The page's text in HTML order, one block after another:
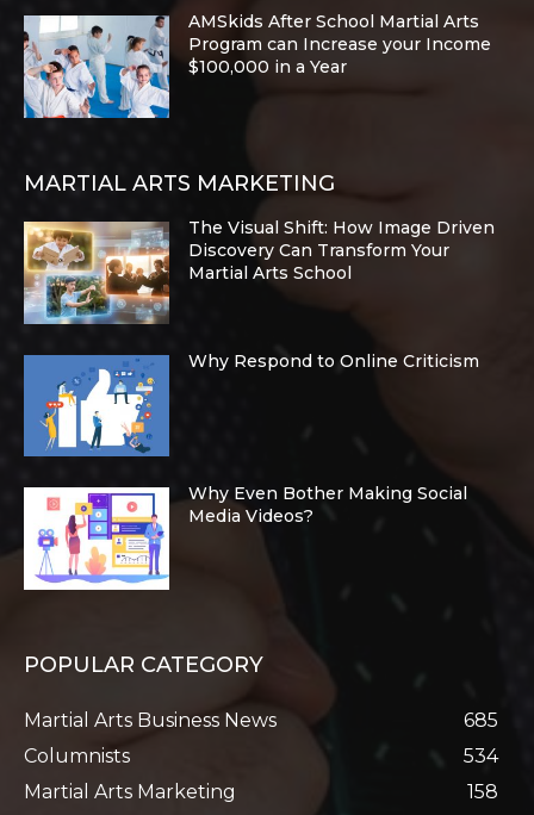
AMSkids After School Martial Arts
Program can Increase your Income
$100,000 in a Year
MARTIAL ARTS MARKETING
The Visual Shift: How Image Driven
Discovery Can Transform Your
Martial Arts School
Why Respond to Online Criticism
Why Even Bother Making Social
Media Videos?
POPULAR CATEGORY
Martial Arts Business News
685
Columnists
534
Martial Arts Marketing
158